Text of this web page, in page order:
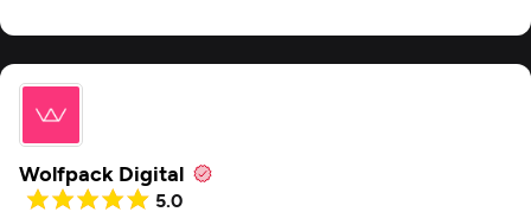
Wolfpack Digital
5.0